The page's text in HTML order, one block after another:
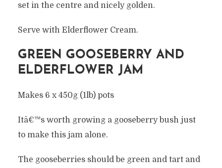
set in the centre and nicely golden.
Serve with Elderflower Cream.
GREEN GOOSEBERRY AND
ELDERFLOWER JAM
Makes 6 x 450g (1lb) pots
Itâ€™s worth growing a gooseberry bush just
to make this jam alone.
The gooseberries should be green and tart and